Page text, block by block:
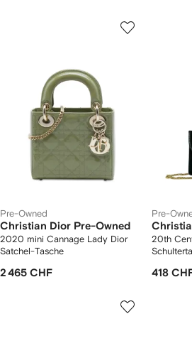
Pre-Owned
Christian Dior Pre-Owned
2020 mini Cannage Lady Dior
Satchel-Tasche
2 465 CHF
Pre-
20th
418